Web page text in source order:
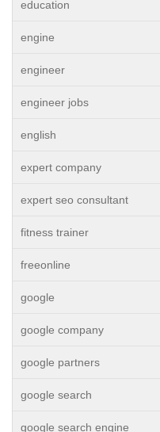
education
engine
engineer
engineer jobs
english
expert company
expert seo consultant
fitness trainer
freeonline
google
google company
google partners
google search
google search engine